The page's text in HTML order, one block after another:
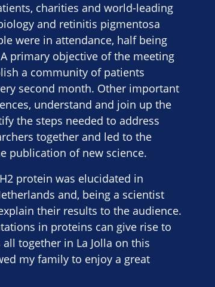
charities and world-leading
and retinitis pigmentosa
were in attendance, half being
primary objective of the meeting
a community of patients
second month. Other important
understand and join up the
the steps needed to address
together and led to the
publication of new science.
protein was elucidated in
and, being a scientist
their results to the audience.
in proteins can give rise to
together in La Jolla on this
my family to enjoy a great